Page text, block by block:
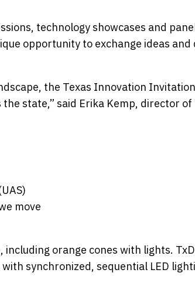
technology showcases and
opportunity to exchange ideas
the Texas Innovation
state,” said Erika Kemp, director of
move
orange cones with lights.
synchronized, sequential LED